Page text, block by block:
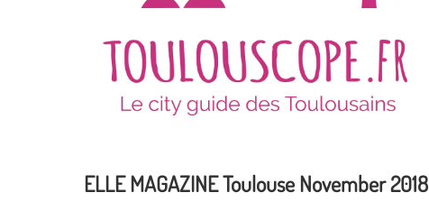
ELLE MAGAZINE Toulouse November 2018